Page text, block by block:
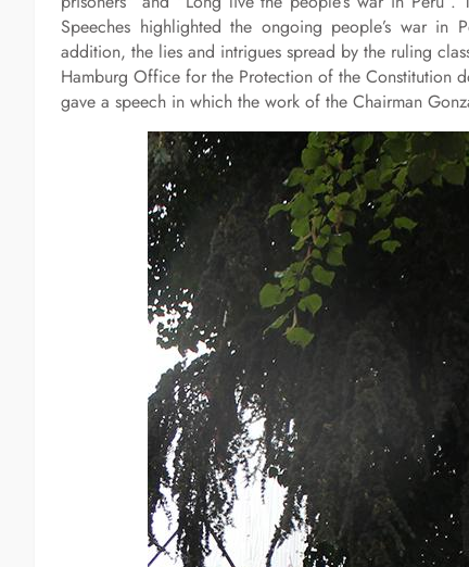
Speeches highlighted the ongoing people’s war
addition, the lies and intrigues spread by the ruling
Hamburg Office for the Protection of the Constitution
gave a speech in which the work of the Chairman